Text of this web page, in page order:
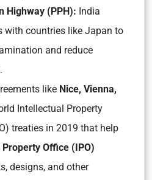
Highway (PPH): India
with countries like Japan to
and reduce
like Nice, Vienna,
Intellectual Property
treaties in 2019 that help
Property Office (IPO)
designs, and other